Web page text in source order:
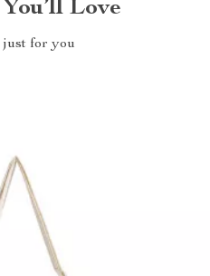
Love
just for you